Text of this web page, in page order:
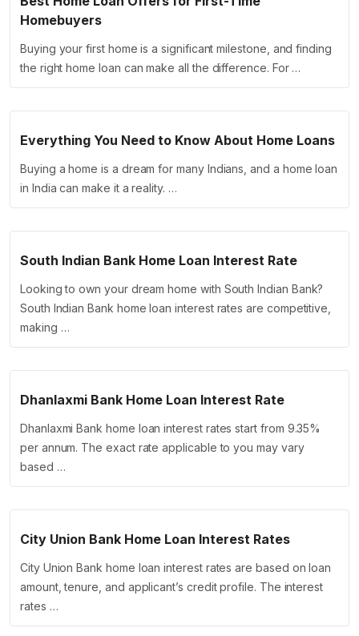
Homebuyers
Buying your first home is a significant milestone, and finding
the right home loan can make all the difference. For …
Everything You Need to Know About Home Loans
Buying a home is a dream for many Indians, and a home loan
in India can make it a reality. …
South Indian Bank Home Loan Interest Rate
Looking to own your dream home with South Indian Bank?
South Indian Bank home loan interest rates are competitive,
making …
Dhanlaxmi Bank Home Loan Interest Rate
Dhanlaxmi Bank home loan interest rates start from 9.35%
per annum. The exact rate applicable to you may vary
based …
City Union Bank Home Loan Interest Rates
City Union Bank home loan interest rates are based on loan
amount, tenure, and applicant’s credit profile. The interest
rates …